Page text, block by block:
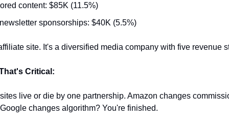
content: $85K (11.5%)
sponsorships: $40K (5.5%)
site. It's a diversified media company with five revenue
Critical:
live or die by one partnership. Amazon changes
changes algorithm? You're finished.